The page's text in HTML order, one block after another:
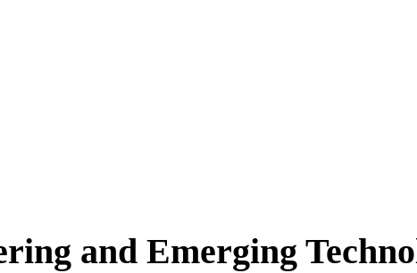
and Emerging